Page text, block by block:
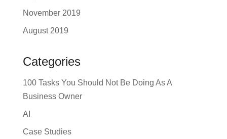
November 2019
August 2019
Categories
100 Tasks You Should Not Be Doing As A
Business Owner
AI
Case Studies